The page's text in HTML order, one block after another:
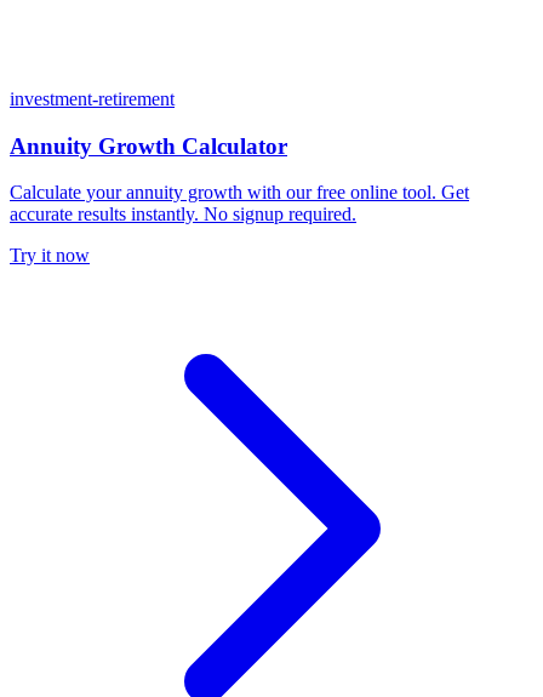
investment-retirement
Annuity Growth Calculator
Calculate your annuity growth with our free online tool. Get
accurate results instantly. No signup required.
Try it now